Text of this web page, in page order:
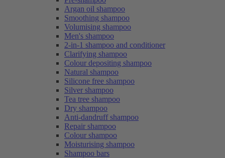
Argan oil shampoo
Smoothing shampoo
Volumising shampoo
Men's shampoo
2-in-1 shampoo and conditioner
Clarifying shampoo
Colour depositing shampoo
Natural shampoo
Silicone free shampoo
Silver shampoo
Tea tree shampoo
Dry shampoo
Anti-dandruff shampoo
Repair shampoo
Colour shampoo
Moisturising shampoo
Shampoo bars